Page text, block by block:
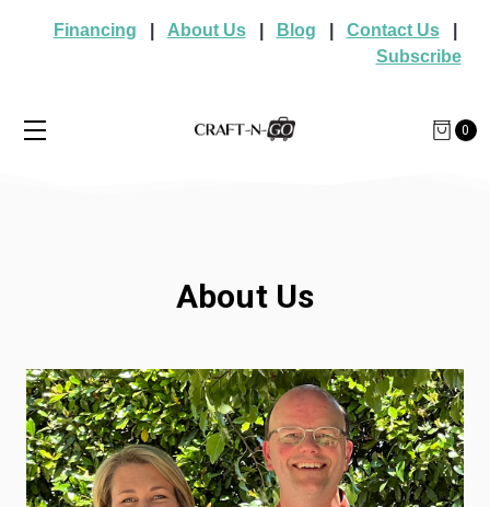
Financing About Us| Blog Contact Us|
Subscribe
0
About Us